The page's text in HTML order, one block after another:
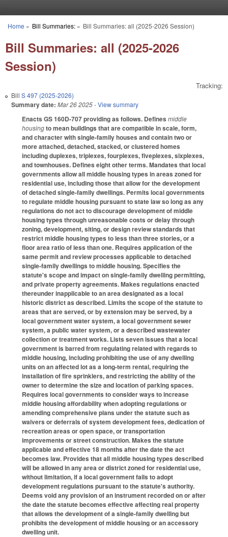
You are here
Home » Bill Summaries:» Bill Summaries: all (2025-2026 Session)
Bill Summaries: all (2025-2026
Session)
Tracking:
Bill S 497 (2025-2026)
Summary date: Mar 26 2025- View summary
Enacts GS 160D-707 providing as follows. Defines middle
housingto mean buildings that are compatible in scale, form,
and character with single-family houses and contain two or
more attached, detached, stacked, or clustered homes
including duplexes, triplexes, fourplexes, fiveplexes, sixplexes,
and townhouses. Defines eight other terms. Mandates that local
governments allow all middle housing types in areas zoned for
residential use, including those that allow for the development
of detached single-family dwellings. Permits local governments
to regulate middle housing pursuant to state law so long as any
regulations do not act to discourage development of middle
housing types through unreasonable costs or delay through
zoning, development, siting, or design review standards that
restrict middle housing types to less than three stories, or a
floor area ratio of less than one. Requires application of the
same permit and review processes applicable to detached
single-family dwellings to middle housing. Specifies the
statute's scope and impact on single-family dwelling permitting,
and private property agreements. Makes regulations enacted
thereunder inapplicable to an area designated as a local
historic district as described. Limits the scope of the statute to
areas that are served, or by extension may be served, by a
local government water system, a local government sewer
system, a public water system, or a described wastewater
collection or treatment works. Lists seven issues that a local
government is barred from regulating related with regards to
middle housing, including prohibiting the use of any dwelling
units on an affected lot as a long-term rental, requiring the
installation of fire sprinklers, and restricting the ability of the
owner to determine the size and location of parking spaces.
Requires local governments to consider ways to increase
middle housing affordability when adopting regulations or
amending comprehensive plans under the statute such as
waivers or deferrals of system development fees, dedication of
recreation areas or open space, or transportation
improvements or street construction. Makes the statute
applicable and effective 18 months after the date the act
becomes law. Provides that all middle housing types described
will be allowed in any area or district zoned for residential use,
without limitation, if a local government fails to adopt
development regulations pursuant to the statute's authority.
Deems void any provision of an instrument recorded on or after
the date the statute becomes effective affecting real property
that allows the development of a single-family dwelling but
prohibits the development of middle housing or an accessory
dwelling unit.